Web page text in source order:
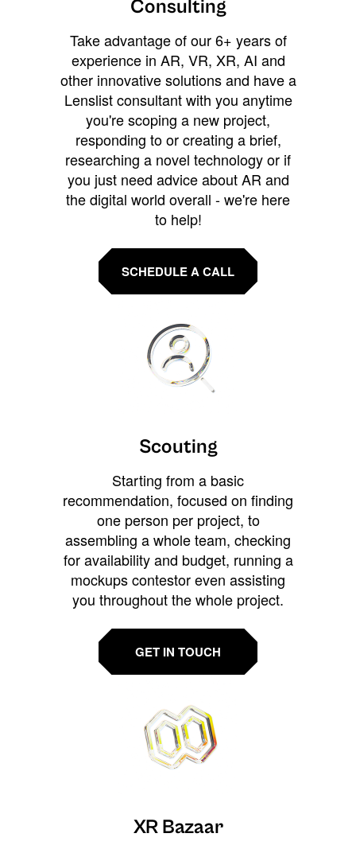
Consulting
Take advantage of our 6+ years of
experience in AR, VR, XR, AI and
other innovative solutions and have a
Lenslist consultant with you anytime
you're scoping a new project,
responding to or creating a brief,
researching a novel technology or if
you just need advice about AR and
the digital world overall - we're here
to help!
SCHEDULE A CALL
Scouting
Starting from a basic
recommendation, focused on finding
one person per project, to
assembling a whole team, checking
for availability and budget, running a
mockups contestor even assisting
you throughout the whole project.
GET IN TOUCH
XR Bazaar